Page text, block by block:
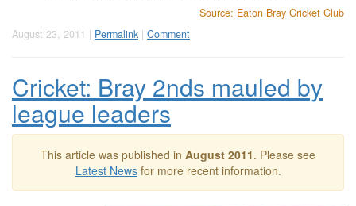
Source: Eaton Bray Cricket Club
August 23, 2011 | Permalink | Comment
Cricket: Bray 2nds mauled by
league leaders
This article was published in August 2011. Please see
Latest Newsfor more recent information.